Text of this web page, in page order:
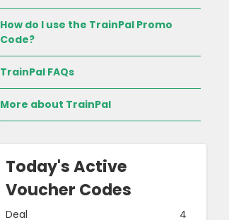
How do I use the TrainPal Promo
Code?
TrainPal FAQs
More about TrainPal
Today's Active
Voucher Codes
Deal 4